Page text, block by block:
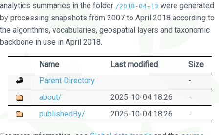
analytics summaries in the folder /2018-04-13 were generated
by processing snapshots from 2007 to April 2018 according to
the algorithms, vocabularies, geospatial layers and taxonomic
backbone in use in April 2018.
Name Last modified
Size
Parent Directory
-
about/
2025-10-04 18:26
-
publishedBy/
2025-10-04 18:26 -